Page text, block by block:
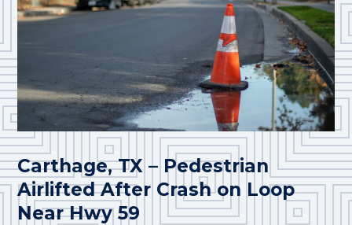
Carthage, TX – Pedestrian
Airlifted After Crash on Loop
Near Hwy 59